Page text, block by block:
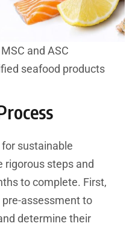
and ASC
seafood products
sustainable
rigorous steps and
to complete. First,
assessment to
determine their